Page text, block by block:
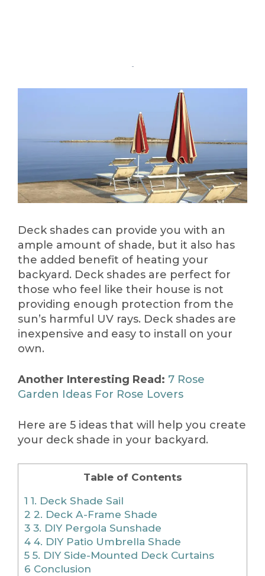
Deck shades can provide you with an
ample amount of shade, but it also has
the added benefit of heating your
backyard. Deck shades are perfect for
those who feel like their house is not
providing enough protection from the
sun’s harmful UV rays. Deck shades are
inexpensive and easy to install on your
own.
Another Interesting Read: 7 Rose
Garden Ideas For Rose Lovers
Here are 5 ideas that will help you create
your deck shade in your backyard.
Table of Contents
1 1. Deck Shade Sail
2 2. Deck A-Frame Shade
3 3. DIY Pergola Sunshade
4 4. DIY Patio Umbrella Shade
5 5. DIY Side-Mounted Deck Curtains
6 Conclusion